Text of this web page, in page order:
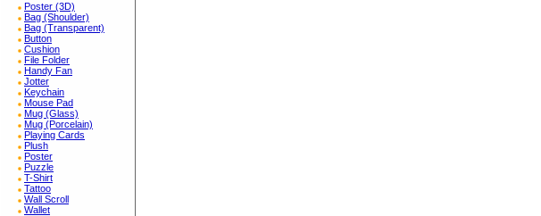
Poster (3D)
Bag (Shoulder)
Bag (Transparent)
Button
Cushion
File Folder
Handy Fan
Jotter
Keychain
Mouse Pad
Mug (Glass)
Mug (Porcelain)
Playing Cards
Plush
Poster
Puzzle
T-Shirt
Tattoo
Wall Scroll
Wallet